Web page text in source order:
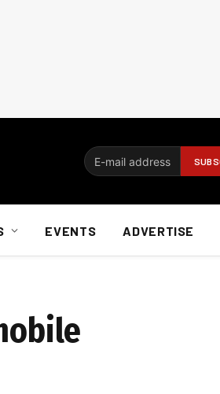
EVENTS ADVERTISE